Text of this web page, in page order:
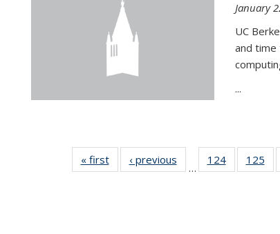
January
UC
and time
...
« firstNews‹ previous
…
124
135
125